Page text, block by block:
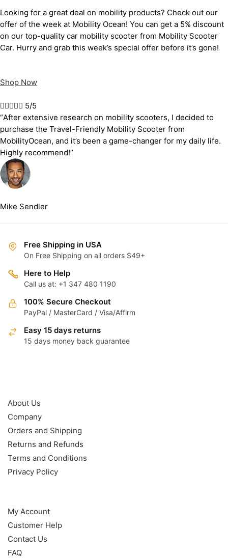
Looking for a great deal on mobility products? Check out our
offer of the week at Mobility Ocean! You can get a 5% discount
on our top-quality car mobility scooter from Mobility Scooter
Car. Hurry and grab this week’s special offer before it’s gone!
Shop Now
 5/5
“After extensive research on mobility scooters, I decided to
purchase the Travel-Friendly Mobility Scooter from
MobilityOcean, and it’s been a game-changer for my daily life.
Highly recommend!”
Mike Sendler
Free Shipping in USA
On Free Shipping on all orders $49+
Here to Help
Call us at: +1 347 480 1190
100% Secure Checkout
PayPal / MasterCard / Visa/Affirm
Easy 15 days returns
15 days money back guarantee
About Us
Company
Orders and Shipping
Returns and Refunds
Terms and Conditions
Privacy Policy
My Account
Customer Help
Contact Us
FAQ